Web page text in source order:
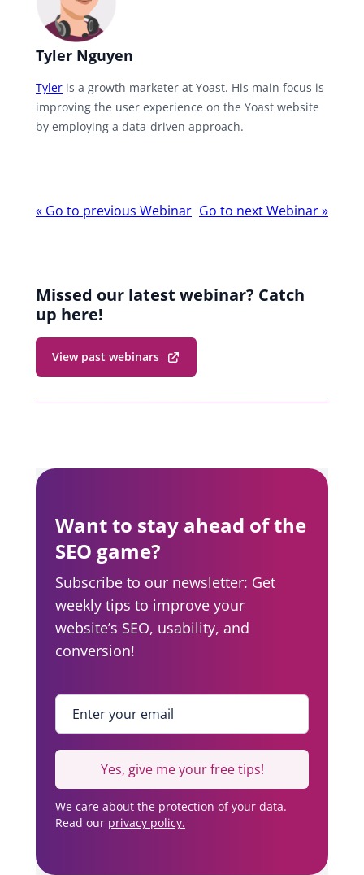
Tyler Nguyen
Tyler is a growth marketer at Yoast. His main focus is
improving the user experience on the Yoast website
by employing a data-driven approach.
Webinar
« Go to previous Webinar Go to next Webinar»
Missed our latest webinar? Catch
up here!
View past webinars
Want to stay ahead of the
SEO game?
Subscribe to our newsletter: Get
weekly tips to improve your
website’s SEO, usability, and
conversion!
Enter your email
Yes, give me your free tips!
We care about the protection of your data.
Read our privacy policy.